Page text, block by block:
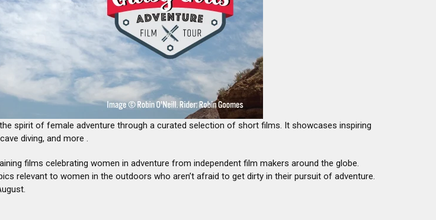
spirit of female adventure through a curated selection of short films. It showcases inspiring
diving, and more .
films celebrating women in adventure from independent film makers around the globe.
relevant to women in the outdoors who aren’t afraid to get dirty in their pursuit of adventure.